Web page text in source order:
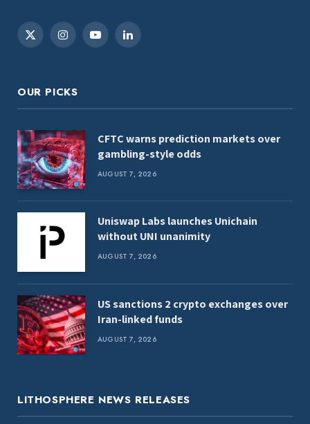
X
InstagramYouTubeLinkedIn
OUR PICKS
CFTC warns prediction markets over
gambling-style odds
AUGUST 7, 2026
Uniswap Labs launches Unichain
without UNI unanimity
AUGUST 7, 2026
US sanctions 2 crypto exchanges over
Iran-linked funds
AUGUST 7, 2026
LITHOSPHERE NEWS RELEASES